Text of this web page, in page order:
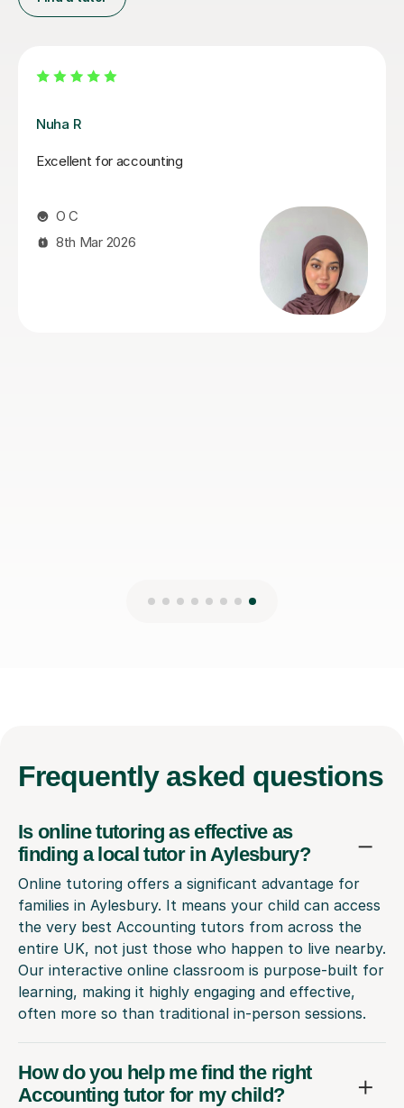
Melanie C
Melanie is an absolutely fantastic tutor! Her in depth
our lessons and look forward to our weekly meet.
Frequently asked questions
Is online tutoring as effective as
finding a local tutor in Aylesbury?
Online tutoring offers a significant advantage for
families in Aylesbury. It means your child can access
the very best Accounting tutors from across the
entire UK, not just those who happen to live nearby.
Our interactive online classroom is purpose-built for
learning, making it highly engaging and effective,
often more so than traditional in-person sessions.
How do you help me find the right
Accounting tutor for my child?